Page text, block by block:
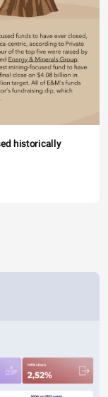
historically